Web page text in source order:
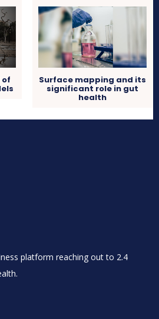
Surface mapping and its
significant role in gut
health
platform reaching out to 2.4